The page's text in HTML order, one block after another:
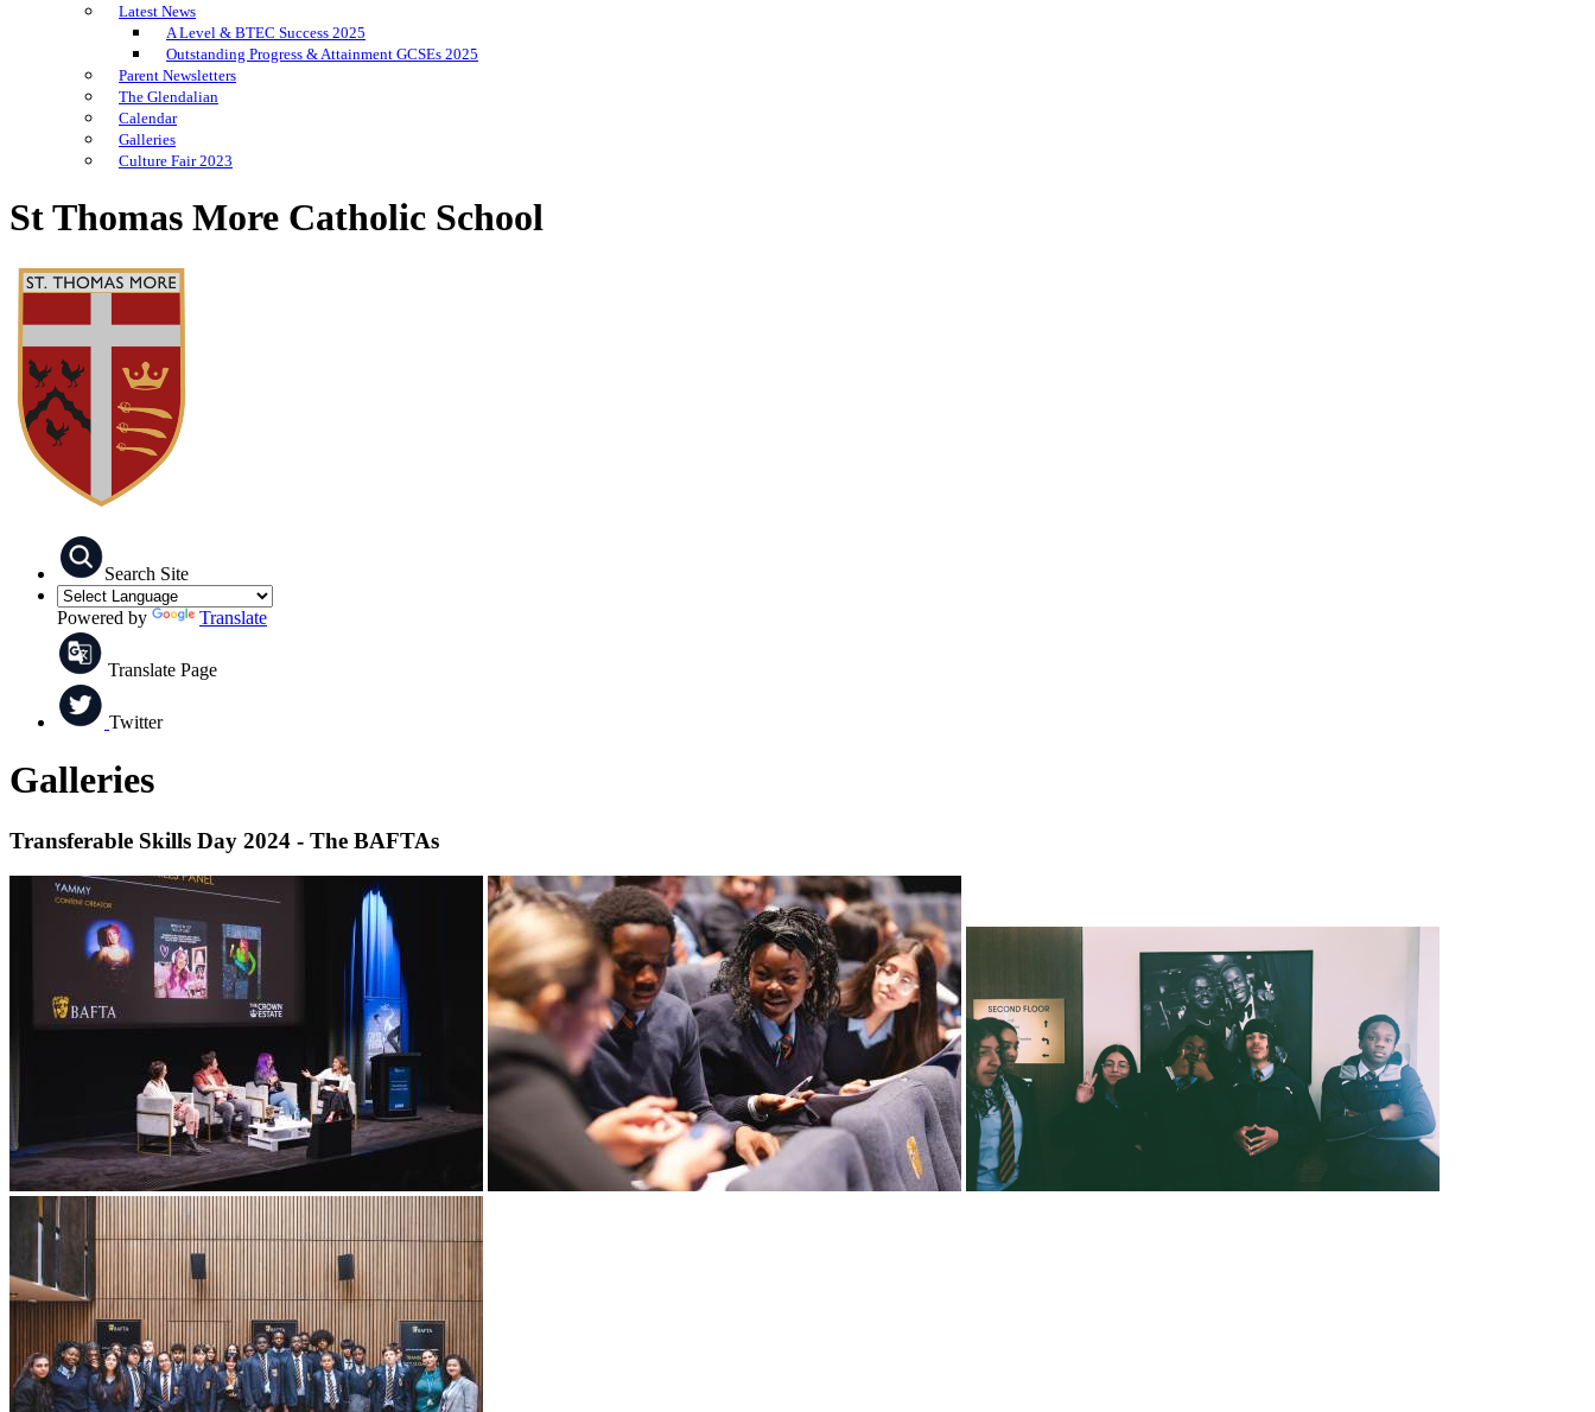
Latest News
A Level & BTEC Success 2025
Outstanding Progress & Attainment GCSEs 2025
Parent Newsletters
The Glendalian
Calendar
Galleries
Culture Fair 2023
St Thomas More Catholic School
Search Site
Powered by Translate
Translate Page
Twitter
Galleries
Transferable Skills Day 2024 - The BAFTAs